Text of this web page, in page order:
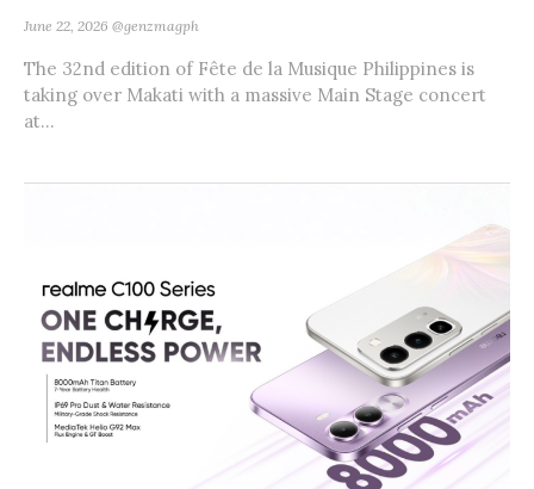
June 22, 2026 @genzmagph
The 32nd edition of Fête de la Musique Philippines is
taking over Makati with a massive Main Stage concert
at...